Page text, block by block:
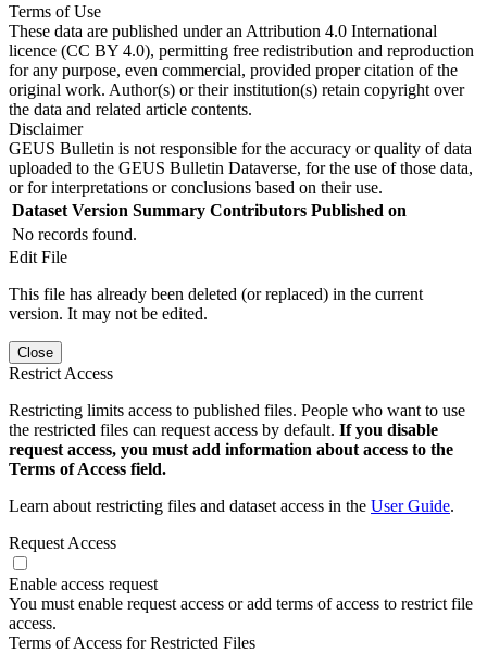
Terms of Use
These data are published under an Attribution 4.0 International
licence (CC BY 4.0), permitting free redistribution and reproduction
for any purpose, even commercial, provided proper citation of the
original work. Author(s) or their institution(s) retain copyright over
the data and related article contents.
Disclaimer
GEUS Bulletin is not responsible for the accuracy or quality of data
uploaded to the GEUS Bulletin Dataverse, for the use of those data,
or for interpretations or conclusions based on their use.
Dataset Version Summary Contributors Published on
No records found.
Edit File
This file has already been deleted (or replaced) in the current
version. It may not be edited.
Close
Restrict Access
Restricting limits access to published files. People who want to use
the restricted files can request access by default. If you disable
request access, you must add information about access to the
Terms of Access field.
Learn about restricting files and dataset access in the User Guide.
Request Access
Enable access request
You must enable request access or add terms of access to restrict file
access.
Terms of Access for Restricted Files